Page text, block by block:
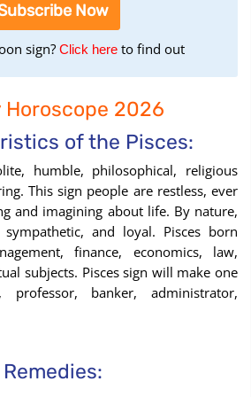
Now
sign? Click hereto
Moon
using
the
Birth
Chart
tool
to find out
Horoscope 2026
of the Pisces:
humble, philosophical, religious
This sign people are restless, ever
and imagining about life. By nature,
and loyal. Pisces born
finance, economics, law,
subjects. Pisces sign will make one
professor, banker, administrator,
Remedies: